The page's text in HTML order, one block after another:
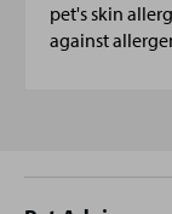
pet's skin
against